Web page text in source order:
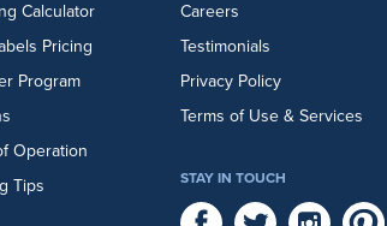
Calculator
Pricing
Program
Operation
Tips
Careers
Testimonials
Privacy Policy
Terms of Use & Services
STAY IN TOUCH